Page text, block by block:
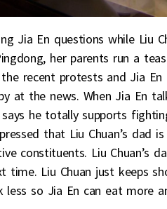
Jia En questions while Liu
her parents run a
recent protests and Jia
at the news. When Jia En
he totally supports
that Liu Chuan’s dad
constituents. Liu Chuan’s
time. Liu Chuan just keeps
so Jia En can eat more